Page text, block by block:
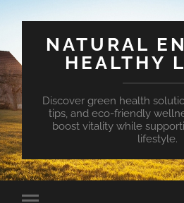
NATURAL
HEALTHY
Discover green health
tips, and eco-friendly
boost vitality while
lifestyle.